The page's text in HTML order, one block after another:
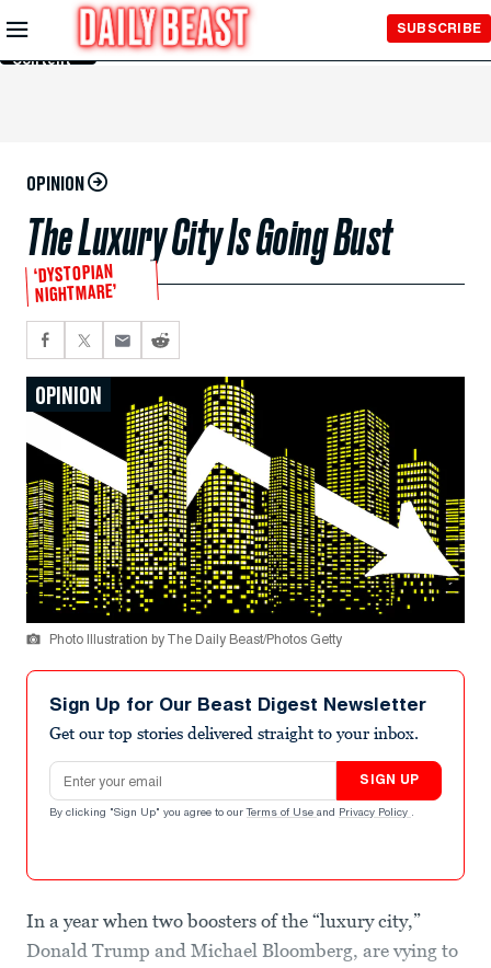
Skip to
Main
Content
SUBSCRIBE
OPINION
The Luxury City Is Going Bust
‘DYSTOPIAN
NIGHTMARE’
OPINION
Photo Illustration by The Daily Beast/Photos Getty
Sign Up for Our Beast Digest Newsletter
Get our top stories delivered straight to your inbox.
Email address
SIGN UP
By clicking "Sign Up" you agree to our Terms of Use and Privacy Policy .
In a year when two boosters of the “luxury city,”
Donald Trump and Michael Bloomberg, are vying to